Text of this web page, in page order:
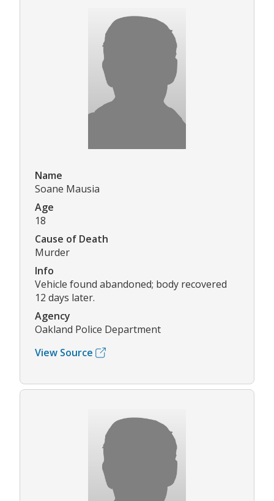
Name
Soane Mausia
Age
18
Cause of Death
Murder
Info
Vehicle found abandoned; body recovered
12 days later.
Agency
Oakland Police Department
View Source